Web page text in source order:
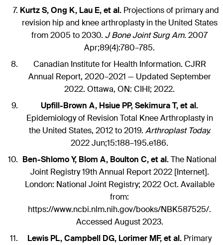
Kurtz S, Ong K, Lau E, et al. Projections of primary and
revision hip and knee arthroplasty in the United States
from 2005 to 2030. J Bone Joint Surg Am.2007
Apr;89(4):780–785.
Canadian Institute for Health Information. CJRR
Annual Report, 2020–2021 — Updated September
2022. Ottawa, ON: CIHI; 2022.
Upfill-Brown A, Hsiue PP, Sekimura T, et al.
Epidemiology of Revision Total Knee Arthroplasty in
the United States, 2012 to 2019. Arthroplast Today.
2022 Jun;15:188–195.e186.
Ben-Shlomo Y, Blom A, Boulton C, et al.The National
Joint Registry 19th Annual Report 2022 [Internet].
London: National Joint Registry; 2022 Oct. Available
from:
https://www.ncbi.nlm.nih.gov/books/NBK587525/.
Accessed August 2023.
Lewis PL, Campbell DG, Lorimer MF, et al. Primary